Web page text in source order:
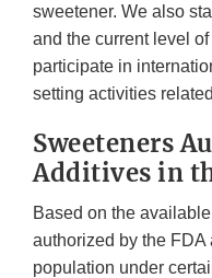
sweetener. We also
and the current level
participate in
setting activities
Sweeteners
Additives in
Based on the
authorized by the FDA
population under